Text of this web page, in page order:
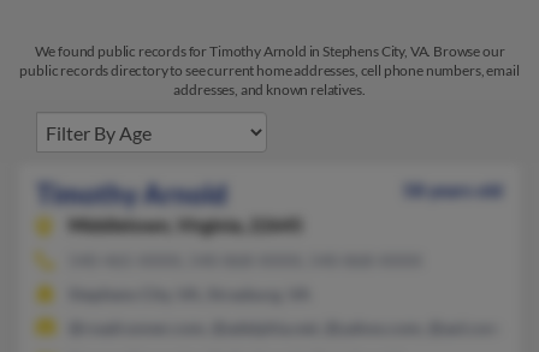
We found public records for Timothy Arnold in Stephens City, VA. Browse our
public records directory to see current home addresses, cell phone numbers, email
addresses, and known relatives.
Timothy Arnold
58 years old
Middletown,
Virginia, 22645